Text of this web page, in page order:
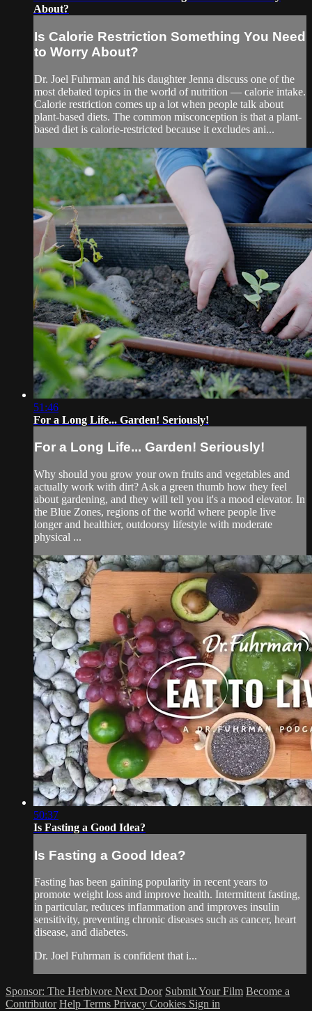
About?
Is Calorie Restriction Something You Need
to Worry About?
Dr. Joel Fuhrman and his daughter Jenna discuss one of the
most debated topics in the world of nutrition — calorie intake.
Calorie restriction comes up a lot when people talk about
plant-based diets. The common misconception is that a plant-
based diet is calorie-restricted because it excludes ani...
51:46
For a Long Life... Garden! Seriously!
For a Long Life... Garden! Seriously!
Why should you grow your own fruits and vegetables and
actually work with dirt? Ask a green thumb how they feel
about gardening, and they will tell you it's a mood elevator. In
the Blue Zones, regions of the world where people live
longer and healthier, outdoorsy lifestyle with moderate
physical ...
50:37
Is Fasting a Good Idea?
Is Fasting a Good Idea?
Fasting has been gaining popularity in recent years to
promote weight loss and improve health. Intermittent fasting,
in particular, reduces inflammation and improves insulin
sensitivity, preventing chronic diseases such as cancer, heart
disease, and diabetes.
Dr. Joel Fuhrman is confident that i...
Sponsor: The Herbivore Next Door Submit Your Film Become a
Contributor Help Terms Privacy Cookies Sign in